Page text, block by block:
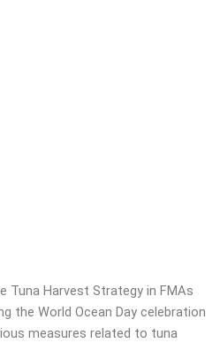
Tuna Harvest Strategy in FMAs
the World Ocean Day celebration
measures related to tuna